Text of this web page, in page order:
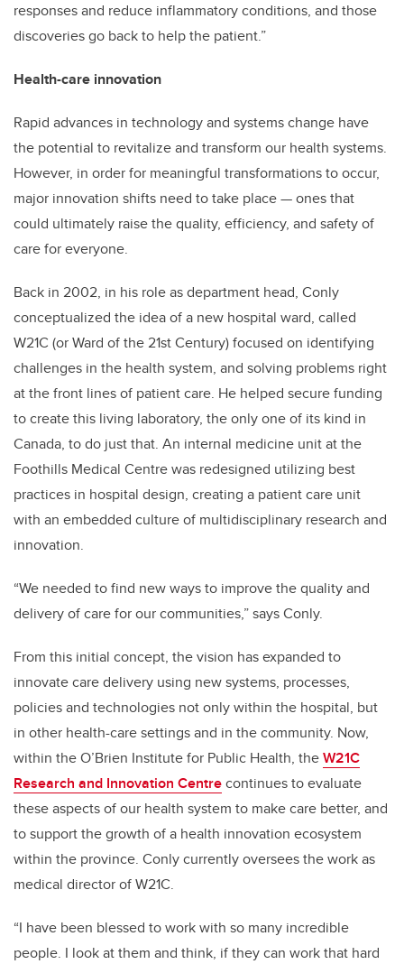
responses and reduce inflammatory conditions, and those
discoveries go back to help the patient.”
Health-care innovation
Rapid advances in technology and systems change have
the potential to revitalize and transform our health systems.
However, in order for meaningful transformations to occur,
major innovation shifts need to take place — ones that
could ultimately raise the quality, efficiency, and safety of
care for everyone.
Back in 2002, in his role as department head, Conly
conceptualized the idea of a new hospital ward, called
W21C (or Ward of the 21st Century) focused on identifying
challenges in the health system, and solving problems right
at the front lines of patient care. He helped secure funding
to create this living laboratory, the only one of its kind in
Canada, to do just that. An internal medicine unit at the
Foothills Medical Centre was redesigned utilizing best
practices in hospital design, creating a patient care unit
with an embedded culture of multidisciplinary research and
innovation.
“We needed to find new ways to improve the quality and
delivery of care for our communities,” says Conly.
From this initial concept, the vision has expanded to
innovate care delivery using new systems, processes,
policies and technologies not only within the hospital, but
in other health-care settings and in the community. Now,
within the O’Brien Institute for Public Health, theW21C
Research and Innovation Centrecontinues to evaluate
these aspects of our health system to make care better, and
to support the growth of a health innovation ecosystem
within the province. Conly currently oversees the work as
medical director of W21C.
“I have been blessed to work with so many incredible
people. I look at them and think, if they can work that hard